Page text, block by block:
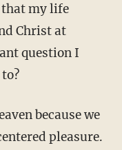
that my life
Christ at
question I
because we
pleasure.